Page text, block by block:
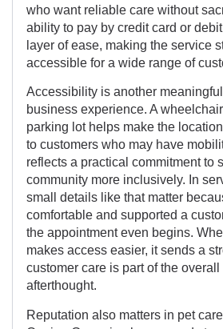
who want reliable care without
ability to pay by credit card or
layer of ease, making the service
accessible for a wide range of
Accessibility is another
business experience. A
parking lot helps make the
to customers who may have
reflects a practical commitment to
community more inclusively. In
small details like that matter
comfortable and supported a
the appointment even begins.
makes access easier, it sends a
customer care is part of the
afterthought.
Reputation also matters in pet